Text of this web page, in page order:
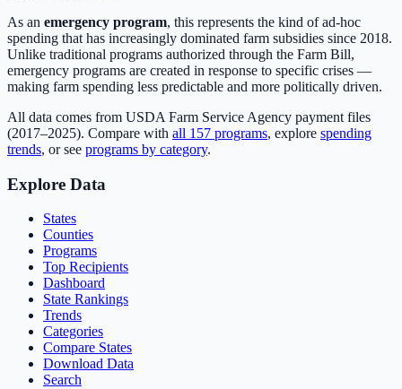
As an emergency program, this represents the kind of ad-hoc
spending that has increasingly dominated farm subsidies since 2018.
Unlike traditional programs authorized through the Farm Bill,
emergency programs are created in response to specific crises —
making farm spending less predictable and more politically driven.
All data comes from USDA Farm Service Agency payment files
(2017–2025). Compare with all 157 programs, explore spending
trends, or see programs by category.
Explore Data
States
Counties
Programs
Top Recipients
Dashboard
State Rankings
Trends
Categories
Compare States
Download Data
Search